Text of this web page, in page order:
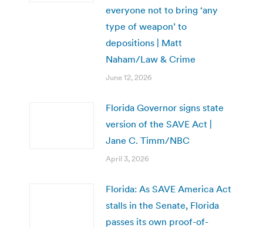
everyone not to bring ‘any
type of weapon’ to
depositions | Matt
Naham/Law & Crime
June 12, 2026
Florida Governor signs state
version of the SAVE Act |
Jane C. Timm/NBC
April 3, 2026
Florida: As SAVE America Act
stalls in the Senate, Florida
passes its own proof-of-